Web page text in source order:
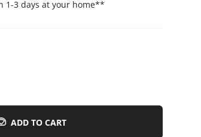
1-3 days at your home**
ADD TO CART